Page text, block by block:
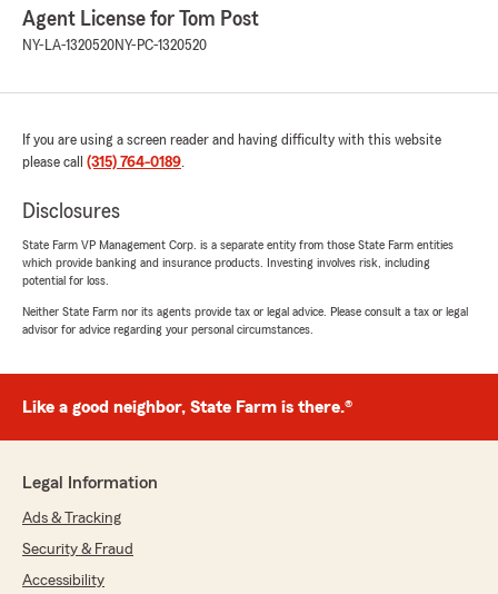
Peyton Snell
rating by Peyton Snell
"Tammy helped me change my payment
phone. Great service!"
We responded:
review! It means a lot to us here in Massena
to know that you had such a wonderful
Mike Koscielniak
5 out of
"Tom Post has been my insurance agent for
Agent License for Tom Post
NY-LA-1320520NY-PC-1320520
If you are using a screen reader and having difficulty with this website
please call (315) 764-0189.
Disclosures
State Farm VP Management Corp. is a separate entity from those State Farm entities
which provide banking and insurance products. Investing involves risk, including
potential for loss.
Neither State Farm nor its agents provide tax or legal advice. Please consult a tax or legal
advisor for advice regarding your personal circumstances.
Like a good neighbor, State Farm is there.®
Legal Information
Ads & Tracking
Security & Fraud
Accessibility